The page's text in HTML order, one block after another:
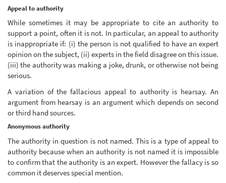
Appeal to authority
While sometimes it may be appropriate to cite an authority to
support a point, often it is not. In particular, an appeal to authority
is inappropriate if: (i) the person is not qualified to have an expert
opinion on the subject, (ii) experts in the field disagree on this issue.
(iii) the authority was making a joke, drunk, or otherwise not being
serious.
A variation of the fallacious appeal to authority is hearsay. An
argument from hearsay is an argument which depends on second
or third hand sources.
Anonymous authority
The authority in question is not named. This is a type of appeal to
authority because when an authority is not named it is impossible
to confirm that the authority is an expert. However the fallacy is so
common it deserves special mention.